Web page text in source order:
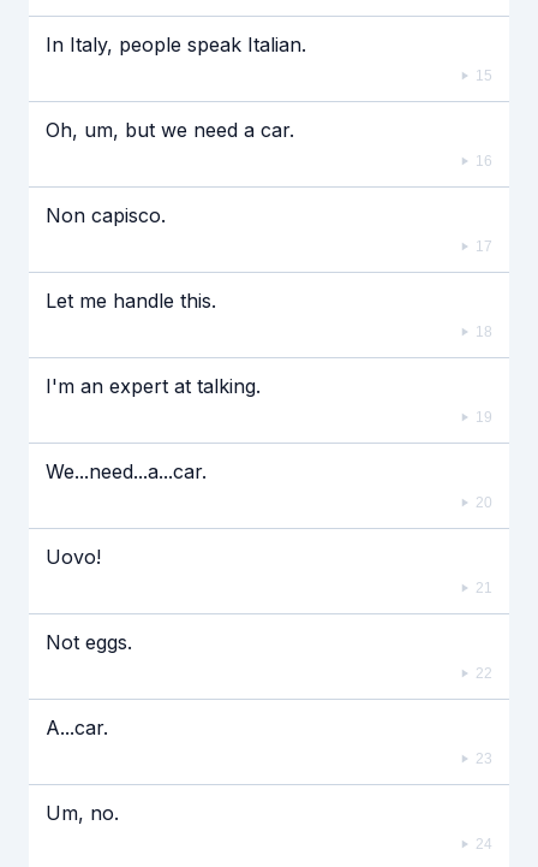
In Italy, people speak Italian.
15
Oh, um, but we need a car.
16
Non capisco.
17
Let me handle this.
18
I'm an expert at talking.
19
We...need...a...car.
20
Uovo!
21
Not eggs.
22
A...car.
23
Um, no.
24